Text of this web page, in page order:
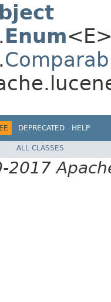
Enum
DEPRECATED HELP
ALL CLASSES